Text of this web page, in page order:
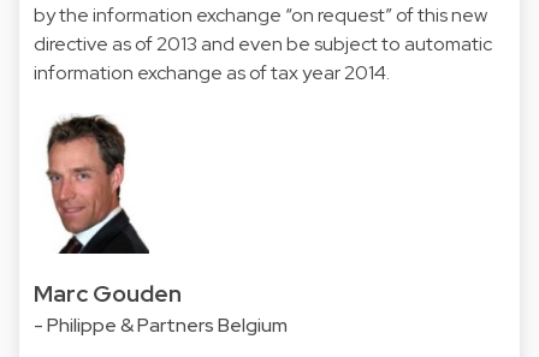
by the information exchange “on request” of this new
directive as of 2013 and even be subject to automatic
information exchange as of tax year 2014.
Marc Gouden
- Philippe & Partners Belgium